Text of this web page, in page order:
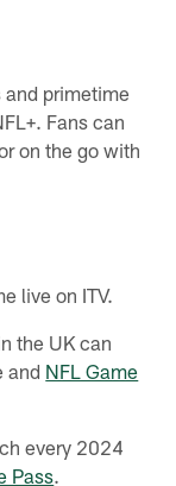
primetime
Fans can
on the go with
live on ITV.
the UK can
and NFL Game
every 2024
Pass.